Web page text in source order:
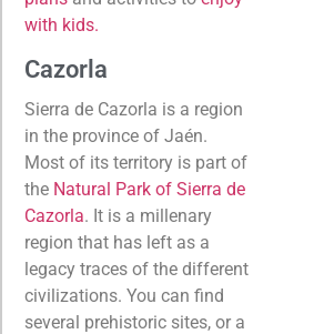
with kids.
Cazorla
Sierra de Cazorla is a region
in the province of Jaén.
Most of its territory is part of
the Natural Park of Sierra de
Cazorla. It is a millenary
region that has left as a
legacy traces of the different
civilizations. You can find
several prehistoric sites, or a